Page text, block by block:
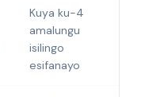
Kuya ku-4
amalungu
isilingo
esifanayo